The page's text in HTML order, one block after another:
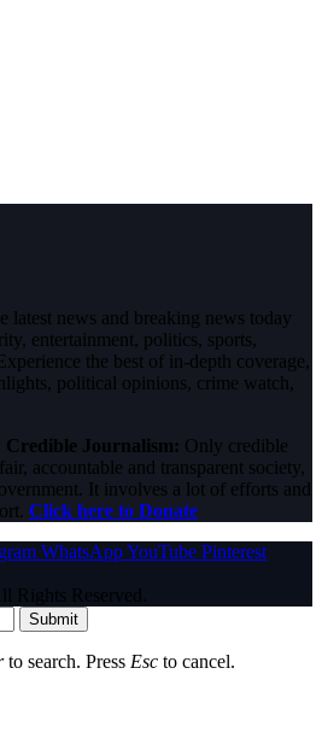
latest news and breaking news today
entertainment, politics, sports,
the best of in-depth coverage,
political opinions, crime watch,
Journalism: Only credible
accountable and transparent society,
It involves a lot of efforts and
Click here to Donate
WhatsAppYouTube Pinterest
Rights Reserved.
Submit
to search. Press Esc to cancel.